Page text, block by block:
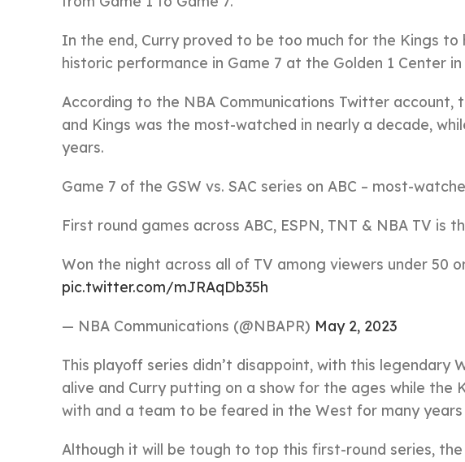
In the end, Curry proved to be too much for the Kings
historic performance in Game 7 at the Golden 1 Center
According to the NBA Communications Twitter account,
and Kings was the most-watched in nearly a decade,
years.
Game 7 of the GSW vs. SAC series on ABC – most-
First round games across ABC, ESPN, TNT & NBA TV is
Won the night across all of TV among viewers under 50
pic.twitter.com/mJRAqDb35h
— NBA Communications (@NBAPR) May 2, 2023
This playoff series didn’t disappoint, with this
alive and Curry putting on a show for the ages while
with and a team to be feared in the West for many
Although it will be tough to top this first-round series,